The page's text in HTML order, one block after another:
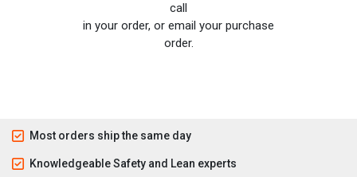
call
in your order, or email your purchase
order.
Most orders ship the same day
Knowledgeable Safety and Lean experts